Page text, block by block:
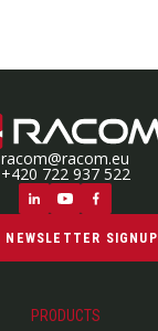
racom@racom.eu
+420 722 937 522
NEWSLETTER SIGNUP
PRODUCTS